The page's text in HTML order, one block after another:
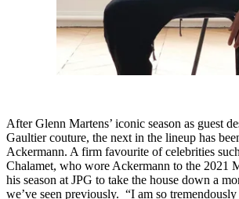
After Glenn Martens’ iconic season as guest
Gaultier couture, the next in the lineup has
Ackermann. A firm favourite of celebrities
Chalamet, who wore Ackermann to the 2021
his season at JPG to take the house down a
we’ve seen previously. “I am so